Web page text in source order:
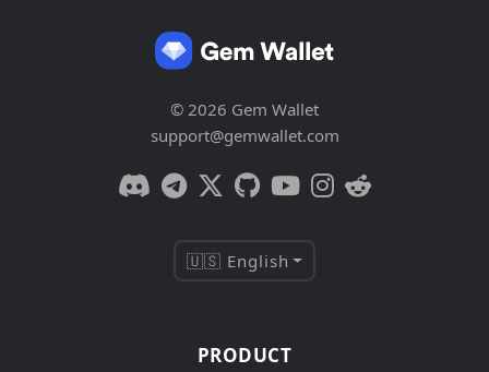
© 2026 Gem Wallet
support@gemwallet.com
🇺🇸 English
PRODUCT